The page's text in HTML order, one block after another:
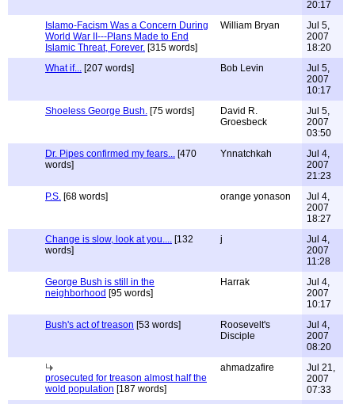
20:17
Islamo-Facism Was a Concern During
World War II---Plans Made to End
Islamic Threat, Forever. [315 words]
William Bryan
Jul 5,
2007
18:20
What if... [207 words] Bob Levin
Jul 5,
2007
10:17
Shoeless George Bush. [75 words]
David R.
Groesbeck
Jul 5,
2007
03:50
Dr. Pipes confirmed my fears... [470
words]
Ynnatchkah
Jul 4,
2007
21:23
P.S. [68 words] orange yonason
Jul 4,
2007
18:27
Change is slow, look at you.... [132
words]
j
Jul 4,
2007
11:28
George Bush is still in the
neighborhood [95 words]
Harrak
Jul 4,
2007
10:17
Bush's act of treason [53 words]
Roosevelt's
Disciple
Jul 4,
2007
08:20
prosecuted for treason almost half the
wold population [187 words]
ahmadzafire
Jul 21,
2007
07:33